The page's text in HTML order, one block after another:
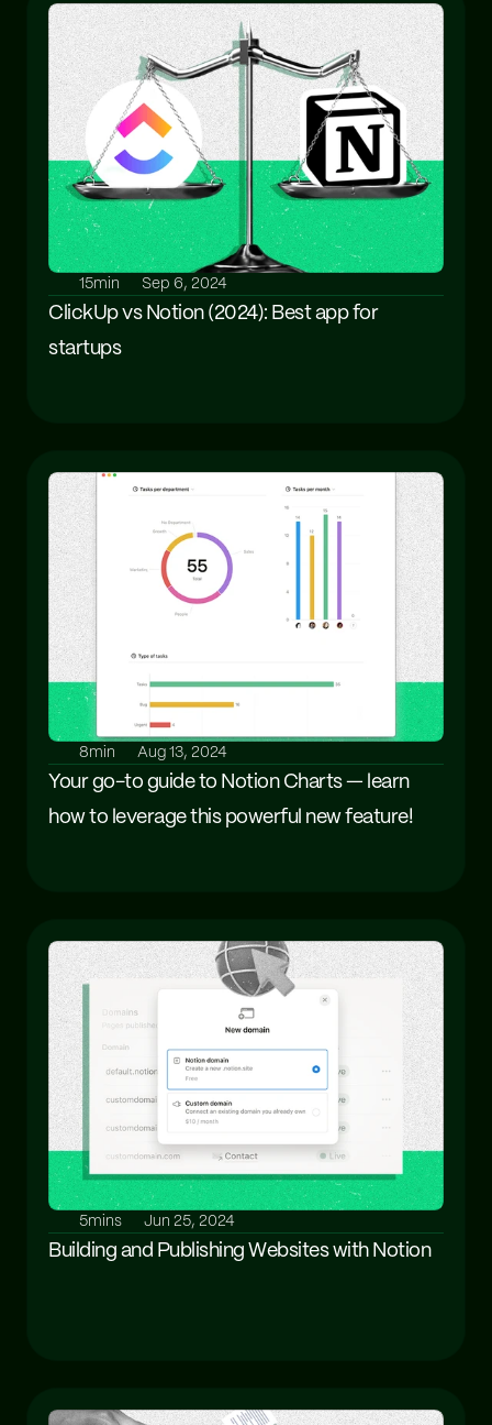
15min Sep 6, 2024
ClickUp vs Notion (2024): Best app for
startups
8min Aug 13, 2024
Your go-to guide to Notion Charts — learn
how to leverage this powerful new feature!
5mins Jun 25, 2024
Building and Publishing Websites with Notion